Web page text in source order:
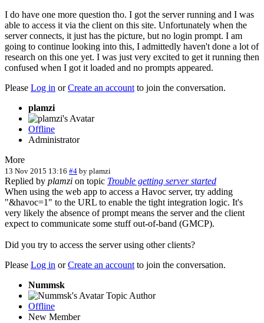
I do have one more question tho. I got the server running and I was
able to access it via the client on this site. Unfortunately when the
server connects, it just has the picture, but no login prompt. I am
going to continue looking into this, I admittedly haven't done a lot of
research on this one yet. I was just very excited to get it running then
confused when I got it loaded and no prompts appeared.
Please Log in orCreate an account to join the conversation.
plamzi
Offline
Administrator
More
13 Nov 2015 13:16 #4 by plamzi
Replied by plamzi on topic Trouble getting server started
When using the web app to access a Havoc server, try adding
"&havoc=1" to the URL to enable the tight integration logic. It's
very likely the absence of prompt means the server and the client
expect to communicate some stuff out-of-band (GMCP).
Did you try to access the server using other clients?
Please Log in orCreate an account to join the conversation.
Nummsk
Topic Author
Offline
New Member